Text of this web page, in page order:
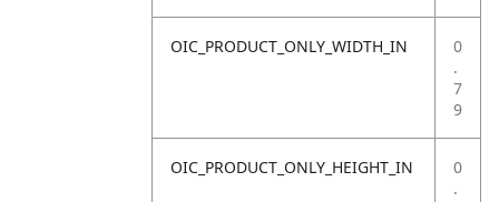
OIC_PRODUCT_ONLY_WIDTH_IN
0
.
7
9
OIC_PRODUCT_ONLY_HEIGHT_IN
0
.